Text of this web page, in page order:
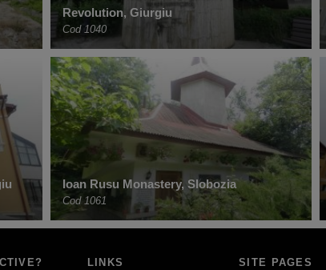
Revolution, Giurgiu
Cod 1040
Ioan Rusu Monastery, Slobozia
Cod 1061
LINKS SITE PAGES